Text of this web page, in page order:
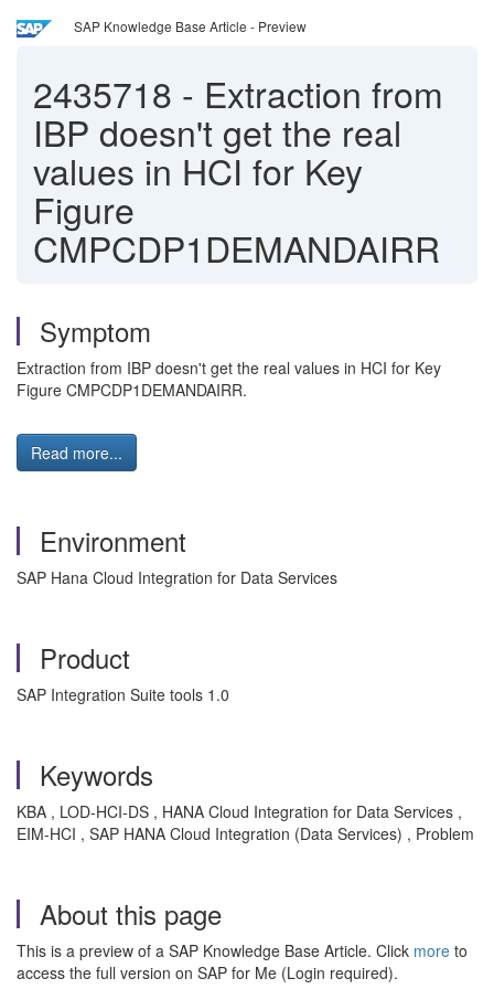
SAP Knowledge Base Article - Preview
2435718 - Extraction from
IBP doesn't get the real
values in HCI for Key
Figure
CMPCDP1DEMANDAIRR
Symptom
Extraction from IBP doesn't get the real values in HCI for Key
Figure CMPCDP1DEMANDAIRR.
Read more...
Environment
SAP Hana Cloud Integration for Data Services
Product
SAP Integration Suite tools 1.0
Keywords
KBA , LOD-HCI-DS , HANA Cloud Integration for Data Services ,
EIM-HCI , SAP HANA Cloud Integration (Data Services) , Problem
About this page
This is a preview of a SAP Knowledge Base Article. Click more to
access the full version on SAP for Me (Login required).